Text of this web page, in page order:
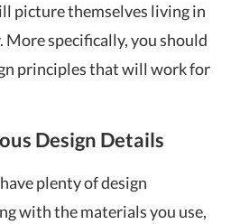
picture themselves living in
specifically, you should
principles that will work for
Design Details
plenty of design
with the materials you use,